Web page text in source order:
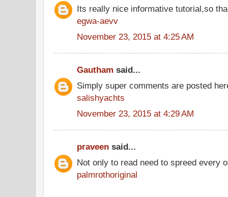
Its really nice informative tutorial,so
egwa-aevv
November 23, 2015 at 4:25 AM
Gautham said...
Simply super comments are posted
salishyachts
November 23, 2015 at 4:29 AM
praveen said...
Not only to read need to spreed every
palmrothoriginal